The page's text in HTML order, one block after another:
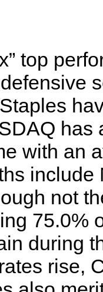
top
has
with an
not
75.0%
during
rise,